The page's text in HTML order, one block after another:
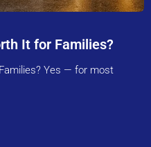
It for Families?
Yes — for most